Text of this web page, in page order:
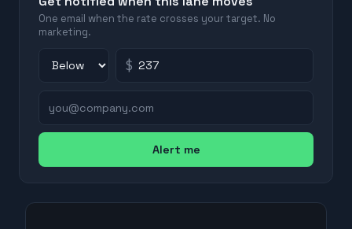
One email when the rate crosses your target. No
marketing.
$
Alert me